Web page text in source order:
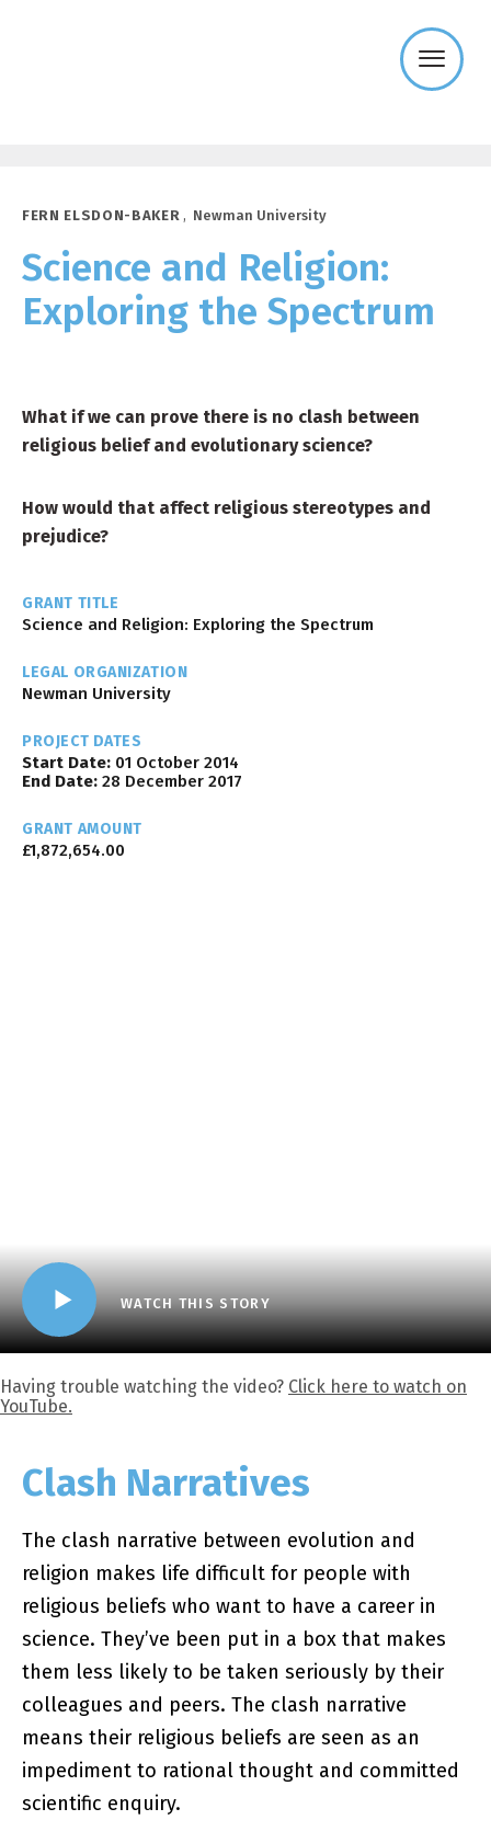
FERN ELSDON-BAKER , Newman University
Science and Religion:
Exploring the Spectrum
What if we can prove there is no clash between
religious belief and evolutionary science?
How would that affect religious stereotypes and
prejudice?
GRANT TITLE
Science and Religion: Exploring the Spectrum
LEGAL ORGANIZATION
Newman University
PROJECT DATES
Start Date: 01 October 2014
End Date: 28 December 2017
GRANT AMOUNT
£1,872,654.00
WATCH THIS STORY
Having trouble watching the video? Click here to watch on
YouTube.
Clash Narratives
The clash narrative between evolution and
religion makes life difficult for people with
religious beliefs who want to have a career in
science. They’ve been put in a box that makes
them less likely to be taken seriously by their
colleagues and peers. The clash narrative
means their religious beliefs are seen as an
impediment to rational thought and committed
scientific enquiry.